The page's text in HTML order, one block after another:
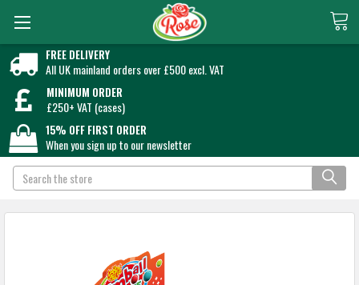
FREE DELIVERY
All UK mainland orders over £500 excl. VAT
MINIMUM ORDER
£250+ VAT (cases)
15% OFF FIRST ORDER
When you sign up to our newsletter
Search